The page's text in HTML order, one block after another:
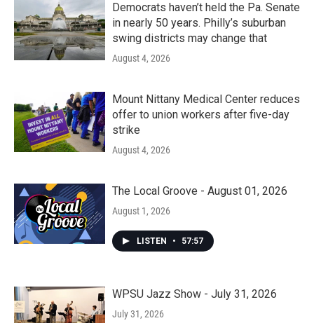
Democrats haven’t held the Pa. Senate
in nearly 50 years. Philly’s suburban
swing districts may change that
August 4, 2026
Mount Nittany Medical Center reduces
offer to union workers after five-day
strike
August 4, 2026
The Local Groove - August 01, 2026
August 1, 2026
LISTEN • 57:57
WPSU Jazz Show - July 31, 2026
July 31, 2026